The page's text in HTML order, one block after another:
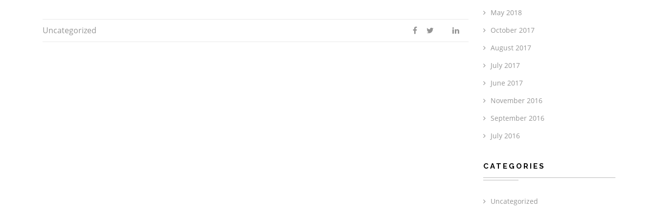
Uncategorized
May 2018
October 2017
August 2017
July 2017
June 2017
November 2016
September 2016
July 2016
CATEGORIES
Uncategorized